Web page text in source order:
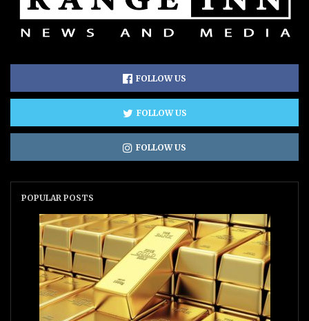
FOLLOW US
FOLLOW US
FOLLOW US
POPULAR POSTS